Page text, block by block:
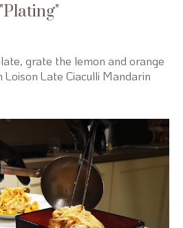
Plating
grate the lemon and orange
Late Ciaculli Mandarin